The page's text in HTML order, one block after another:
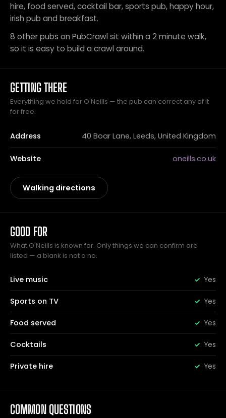
hire, food served, cocktail bar, sports pub, happy hour,
irish pub and breakfast.
8 other pubs on PubCrawl sit within a 2 minute walk,
so it is easy to build a crawl around.
GETTING THERE
Everything we hold for O'Neills — the pub can correct any of it
for free.
Address 40 Boar Lane, Leeds, United Kingdom
Website oneills.co.uk
Walking directions
GOOD FOR
What O'Neills is known for. Only things we can confirm are
listed — a blank is not a no.
Live music Yes
Sports on TV Yes
Food served Yes
Cocktails Yes
Private hire Yes
COMMON QUESTIONS